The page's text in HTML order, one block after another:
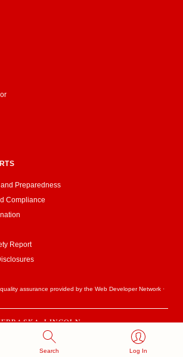
Search Log In
Preparedness
Compliance
Report
assurance provided by theWeb Developer Network ·
2020